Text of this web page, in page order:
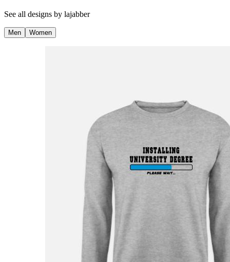
See all designs by lajabber
Men Women